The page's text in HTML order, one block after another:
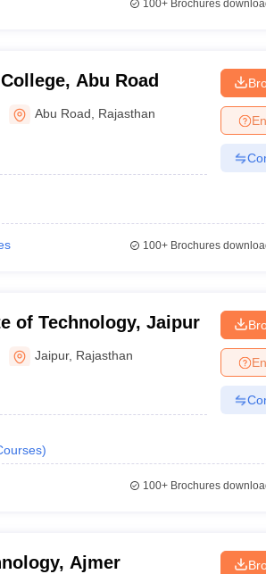
100+Brochures
Abu Road
Abu Road Rajasthan
100+Brochures
of Technology, Jaipur
Jaipur, Rajasthan
)
100+Brochures
Ajmer